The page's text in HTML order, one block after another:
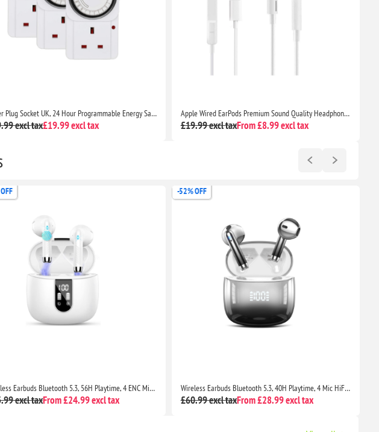
Timer Plug Socket UK, 24 Hour Programmable Energy Saving Light Timer for Home Security
excl tax£19.99 excl tax
Apple Wired EarPods Premium Sound Quality Headphones for iPhone 7 and Beyond
£19.99 excl taxFrom £8.99 excl tax
Wireless Earbuds Bluetooth 5.3, 56H Playtime, 4 ENC Mics, IP7 Waterproof, Deep Bass, LED Display
excl taxFrom £24.99 excl tax
-52% OFF
Wireless Earbuds Bluetooth 5.3, 40H Playtime, 4 Mic HiFi Sound, IP7 Waterproof, Dual LED, Touch Control
£60.99 excl taxFrom £28.99 excl tax